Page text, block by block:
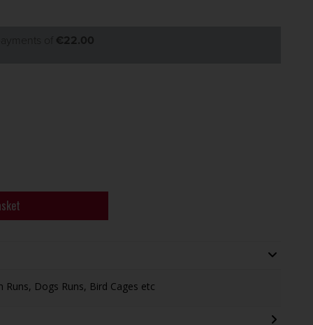
€22.00
Dogs Runs, Bird Cages etc